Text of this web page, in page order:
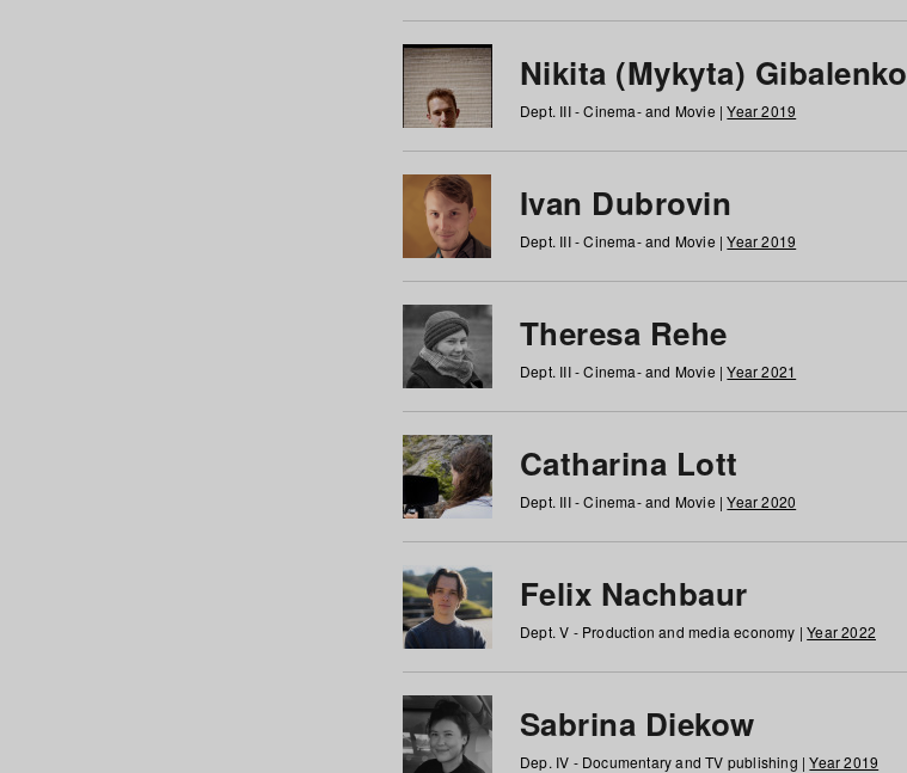
Nikita (Mykyta) Gibalenko
Dept. III - Cinema- and Movie |Year 2019
Ivan Dubrovin
Dept. III - Cinema- and Movie |Year 2019
Theresa Rehe
Dept. III - Cinema- and Movie |Year 2021
Catharina Lott
Dept. III - Cinema- and Movie |Year 2020
Felix Nachbaur
Dept. V - Production and media economy |Year 2022
Sabrina Diekow
Dep. IV - Documentary and TV publishing |Year 2019